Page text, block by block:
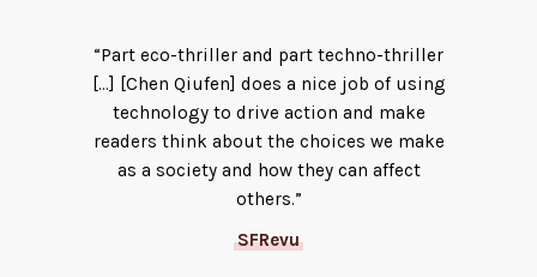
“Part eco-thriller and part techno-thriller
[…] [Chen Qiufen] does a nice job of using
technology to drive action and make
readers think about the choices we make
as a society and how they can affect
others.”
SFRevu